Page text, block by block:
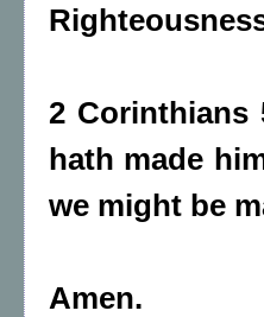
2 Corinthians
hath made
we might be
Amen.